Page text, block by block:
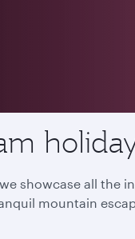
showcase all the
mountain